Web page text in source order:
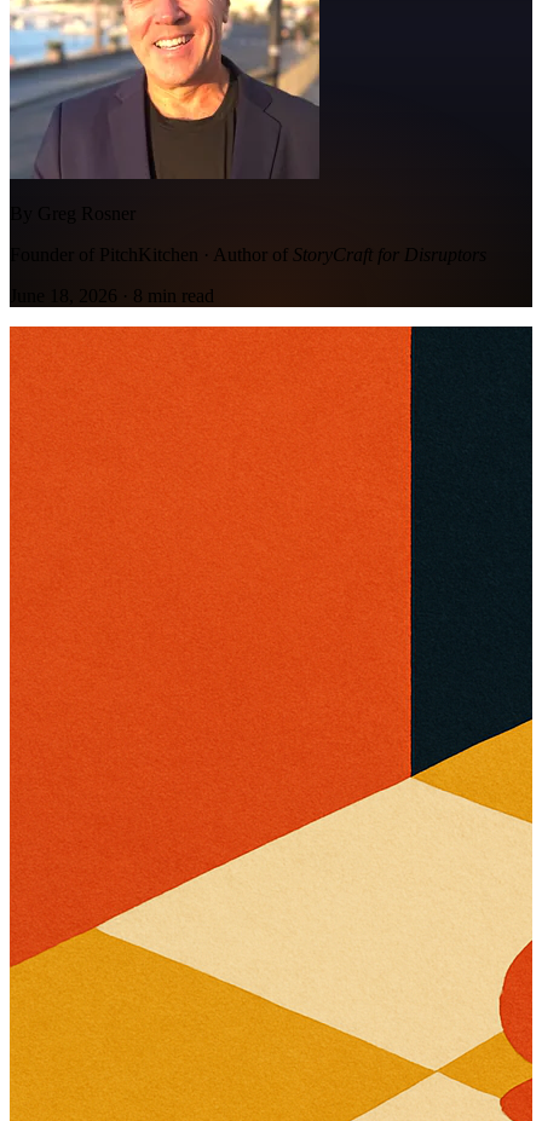
By Greg Rosner
Founder of PitchKitchen · Author of StoryCraft for Disruptors
June 18, 2026 · 8 min read